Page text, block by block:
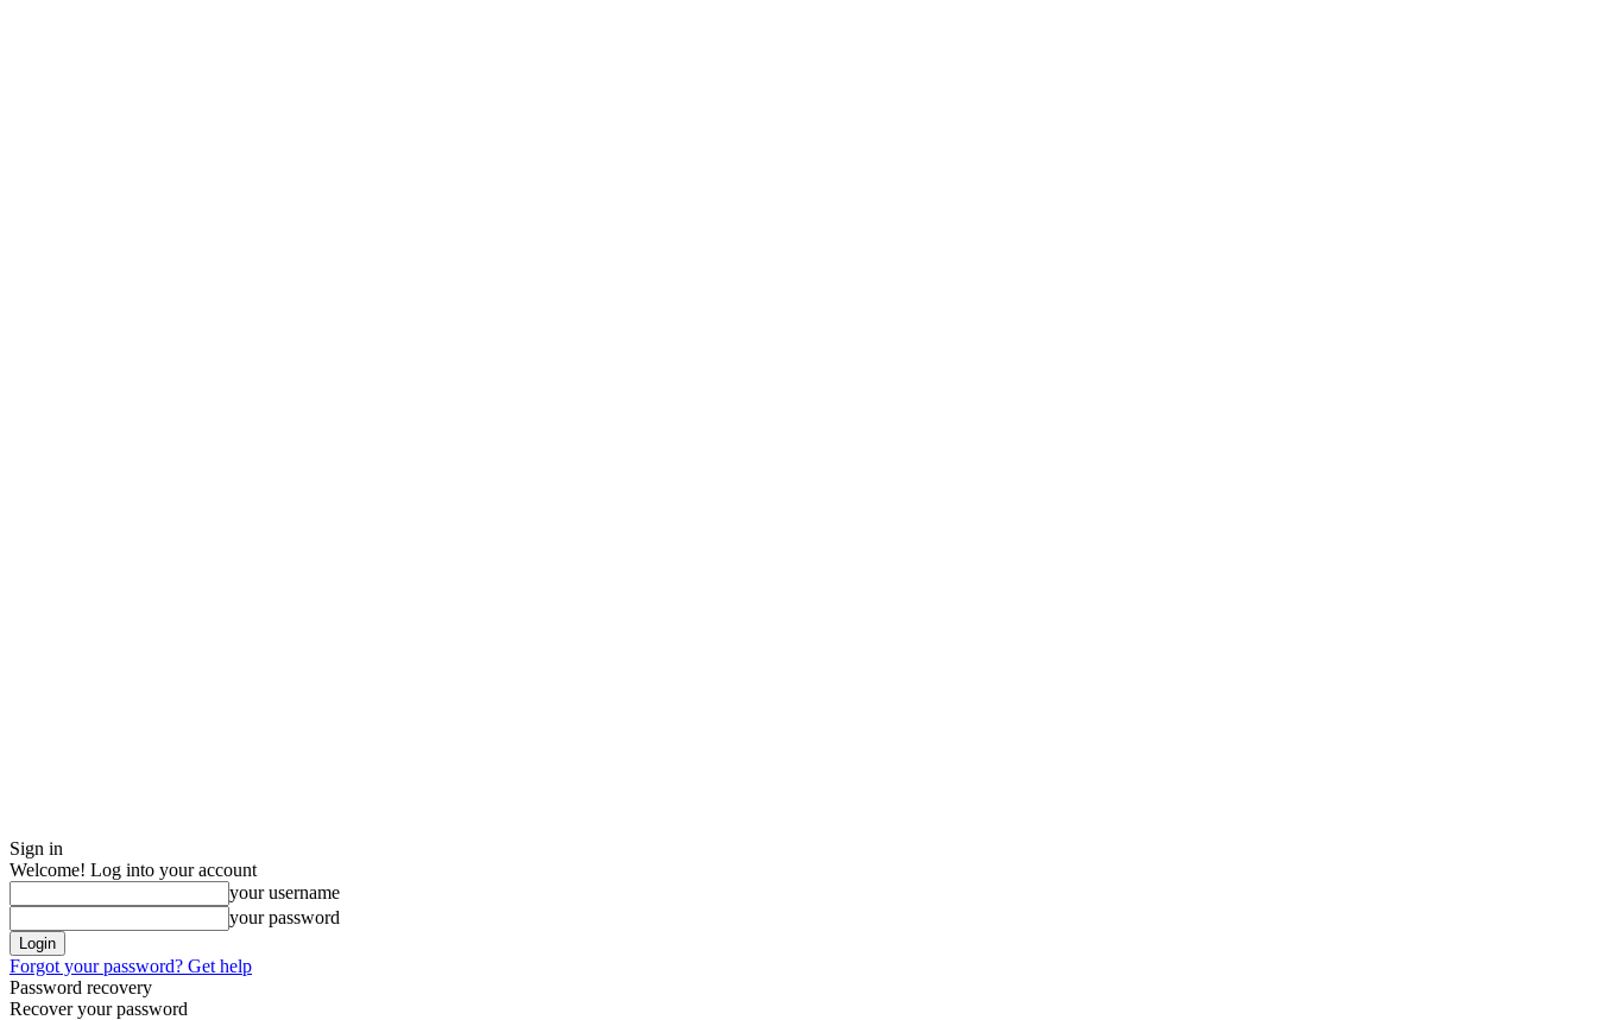
Sign in
Welcome! Log into your account
your username
your password
Forgot your password? Get help
Password recovery
Recover your password